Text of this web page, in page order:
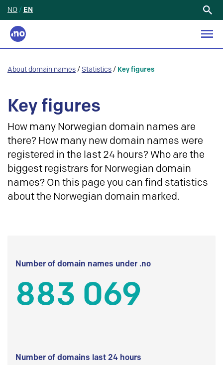
NO / EN
About domain names / Statistics / Key figures
Key figures
How many Norwegian domain names are
there? How many new domain names were
registered in the last 24 hours? Who are the
biggest registrars for Norwegian domain
names? On this page you can find statistics
about the Norwegian domain marked.
Number of domain names under .no
883 069
Number of domains last 24 hours